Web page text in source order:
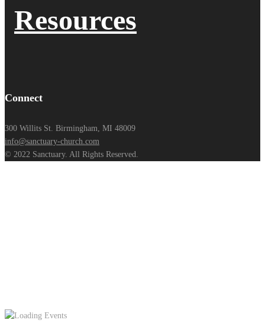
Resources
Connect
300 Willits St. Birmingham, MI 48009
info@sanctuary-church.com
© 2022 Sanctuary. All Rights Reserved.